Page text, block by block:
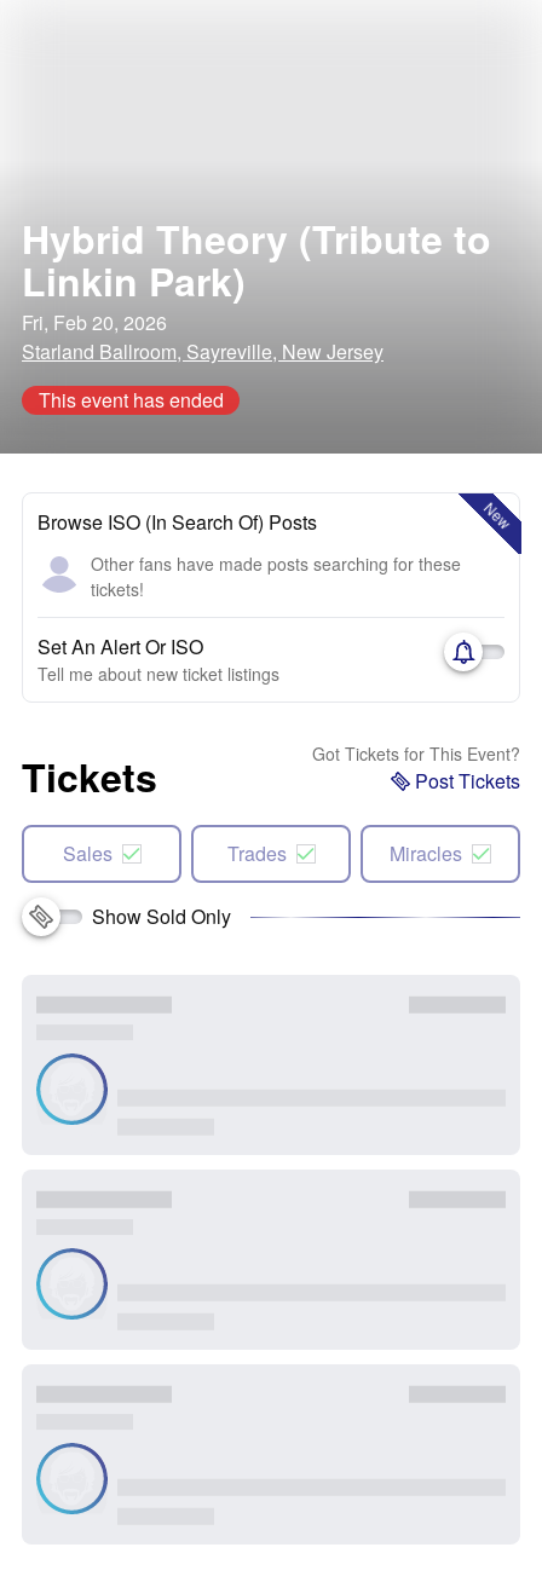
Hybrid Theory (Tribute to
Linkin Park)
Fri, Feb 20, 2026
Starland Ballroom, Sayreville, New Jersey
This event has ended
New
Browse ISO (In Search Of) Posts
Other fans have made posts searching for these
tickets!
Set An Alert Or ISO
Tell me about new ticket listings
Tickets Got Tickets for This Event?
Post Tickets
Sales Trades Miracles
Show Sold Only